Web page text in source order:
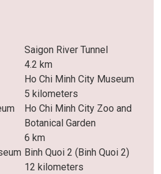
Saigon River Tunnel
4.2 km
Ho Chi Minh City Museum
5 kilometers
Ho Chi Minh City Zoo and
Botanical Garden
6 km
Binh Quoi 2 (Binh Quoi 2)
12 kilometers